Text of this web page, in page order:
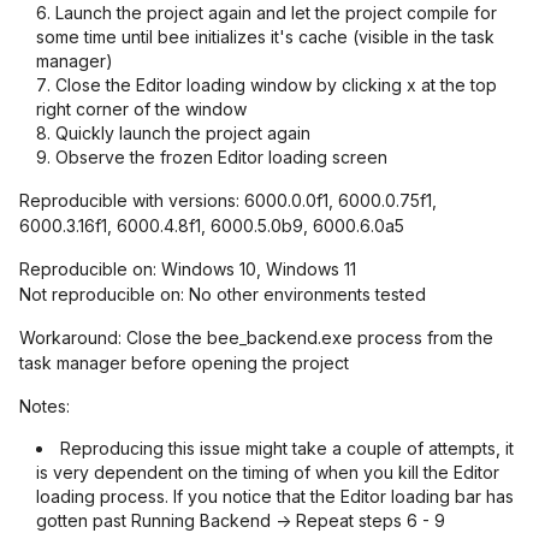
Launch the project again and let the project compile for
some time until bee initializes it's cache (visible in the task
manager)
Close the Editor loading window by clicking x at the top
right corner of the window
Quickly launch the project again
Observe the frozen Editor loading screen
Reproducible with versions: 6000.0.0f1, 6000.0.75f1,
6000.3.16f1, 6000.4.8f1, 6000.5.0b9, 6000.6.0a5
Reproducible on: Windows 10, Windows 11
Not reproducible on: No other environments tested
Workaround: Close the bee_backend.exe process from the
task manager before opening the project
Notes:
Reproducing this issue might take a couple of attempts, it
is very dependent on the timing of when you kill the Editor
loading process. If you notice that the Editor loading bar has
gotten past Running Backend -> Repeat steps 6 - 9